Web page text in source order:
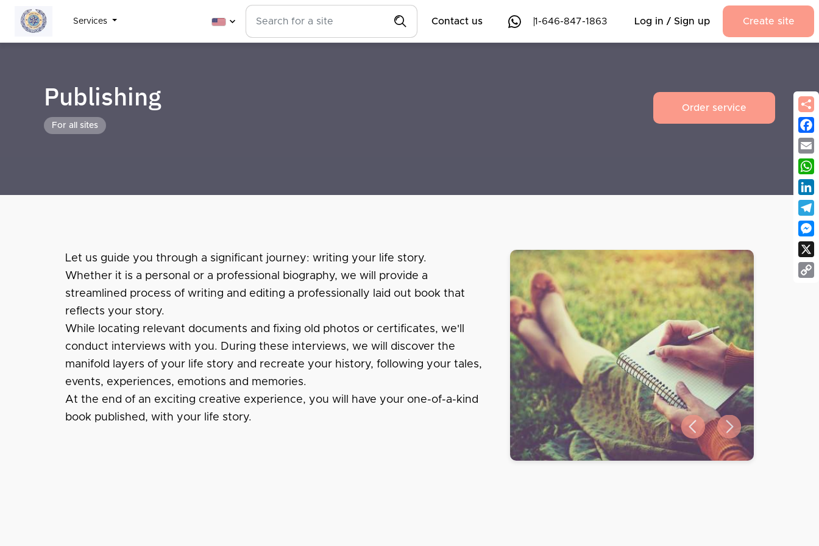
Services Contact us 1-646-847-1863 Log in / Sign up Create site
Publishing
For all sites
Order service
Let us guide you through a significant journey: writing your life story.
Whether it is a personal or a professional biography, we will provide a
streamlined process of writing and editing a professionally laid out book that
reflects your story.
While locating relevant documents and fixing old photos or certificates, we'll
conduct interviews with you. During these interviews, we will discover the
manifold layers of your life story and recreate your history, following your tales,
events, experiences, emotions and memories.
At the end of an exciting creative experience, you will have your one-of-a-kind
book published, with your life story.
Previous slide
Next slide
X